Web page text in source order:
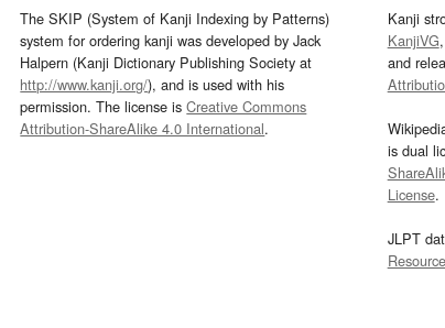
The SKIP (System of Kanji Indexing by Patterns)
system for ordering kanji was developed by Jack
Halpern (Kanji Dictionary Publishing Society at
http://www.kanji.org/), and is used with his
permission. The license isCreative Commons
Attribution-ShareAlike 4.0 International.
Kanji
KanjiVG
and
is dual
License.
JLPT